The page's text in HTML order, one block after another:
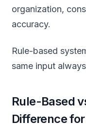
organization,
accuracy.
Rule-based
same input
Rule-Based
Difference